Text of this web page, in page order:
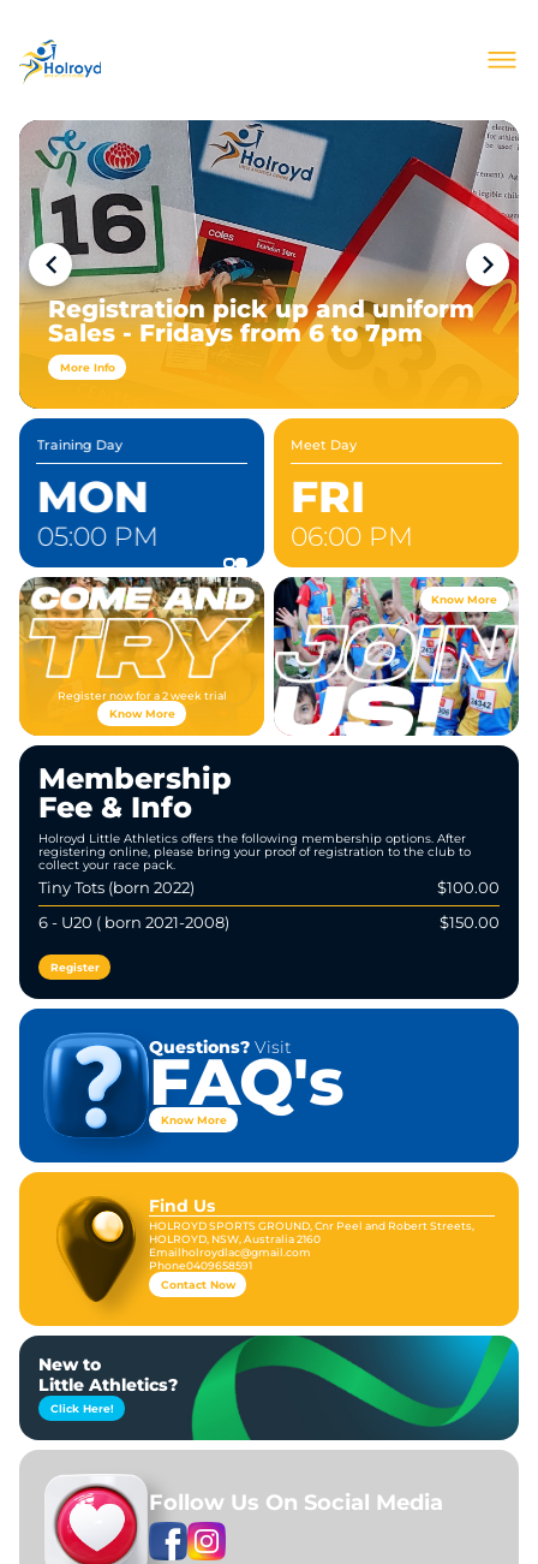
Join Our Club
Meets & Events
Information
Contact
Registration pick up and uniform
Sales - Fridays from 6 to 7pm
More Info
Training Day
MON
05:00 PM
Meet Day
FRI
06:00 PM
Register now for a 2 week trial
Know More
Membership
Fee & Info
Holroyd Little Athletics offers the following membership options. After
registering online, please bring your proof of registration to the club to
collect your race pack.
Tiny Tots (born 2022)
$100.00
6 - U20 ( born 2021-2008)
$150.00
Register
Know More
Questions? Visit
FAQ's
Know More
Find Us
HOLROYD SPORTS GROUND, Cnr Peel and Robert Streets,
HOLROYD, NSW, Australia 2160
Emailholroydlac@gmail.com
Phone0409658591
Contact Now
New to
Little Athletics?
Click Here!
Follow Us On Social Media